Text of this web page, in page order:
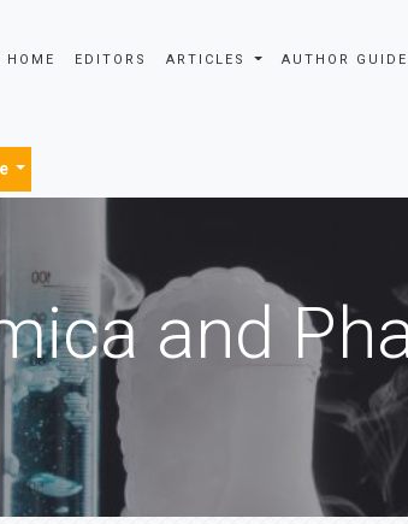
HOME EDITORS ARTICLES AUTHOR
and